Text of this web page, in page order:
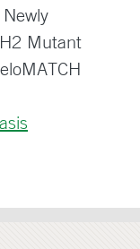
Mutant